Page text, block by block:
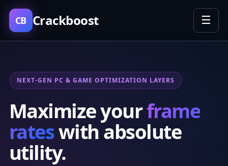
CB Crackboost ☰
NEXT-GEN PC & GAME OPTIMIZATION LAYERS
Maximize yourframe
rateswith absolute
utility.